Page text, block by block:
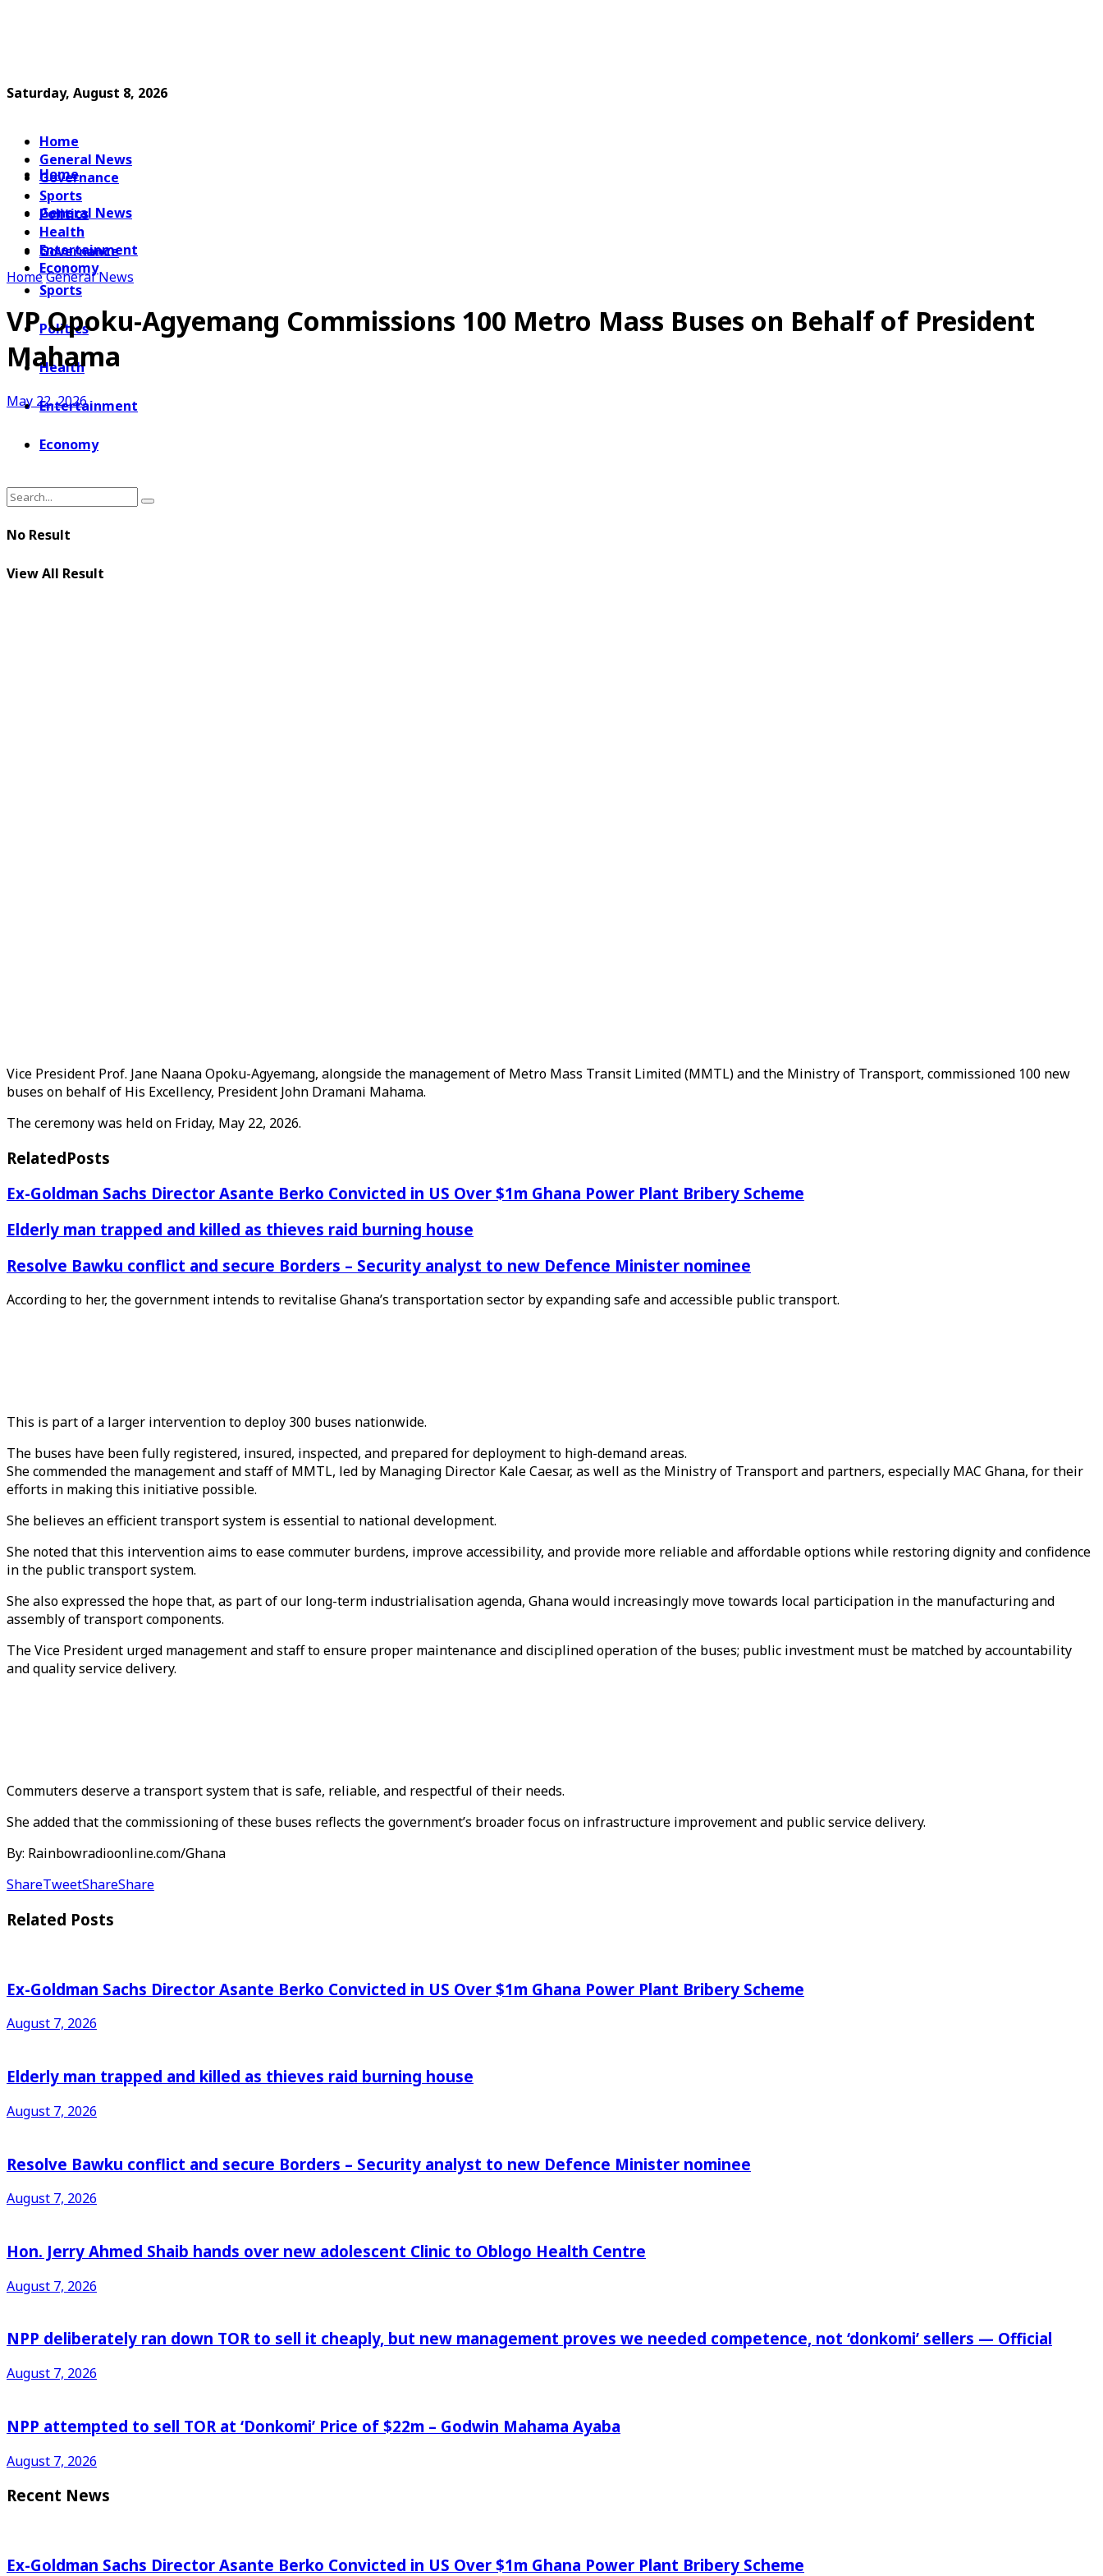
Saturday, August 8, 2026
Home
General News
Governance
Sports
Politics
Health
Entertainment
Economy
Home
General News
Governance
Sports
Politics
Health
Entertainment
Economy
No Result
View All Result
HomeGeneral News
VP Opoku-Agyemang Commissions 100 Metro Mass Buses on Behalf of President
Mahama
May 22, 2026
Vice President Prof. Jane Naana Opoku-Agyemang, alongside the management of Metro Mass Transit Limited (MMTL) and the Ministry of Transport, commissioned 100 new
buses on behalf of His Excellency, President John Dramani Mahama.
The ceremony was held on Friday, May 22, 2026.
RelatedPosts
Ex-Goldman Sachs Director Asante Berko Convicted in US Over $1m Ghana Power Plant Bribery Scheme
Elderly man trapped and killed as thieves raid burning house
Resolve Bawku conflict and secure Borders – Security analyst to new Defence Minister nominee
According to her, the government intends to revitalise Ghana’s transportation sector by expanding safe and accessible public transport.
This is part of a larger intervention to deploy 300 buses nationwide.
The buses have been fully registered, insured, inspected, and prepared for deployment to high-demand areas.
She commended the management and staff of MMTL, led by Managing Director Kale Caesar, as well as the Ministry of Transport and partners, especially MAC Ghana, for their
efforts in making this initiative possible.
She believes an efficient transport system is essential to national development.
She noted that this intervention aims to ease commuter burdens, improve accessibility, and provide more reliable and affordable options while restoring dignity and confidence
in the public transport system.
She also expressed the hope that, as part of our long-term industrialisation agenda, Ghana would increasingly move towards local participation in the manufacturing and
assembly of transport components.
The Vice President urged management and staff to ensure proper maintenance and disciplined operation of the buses; public investment must be matched by accountability
and quality service delivery.
Commuters deserve a transport system that is safe, reliable, and respectful of their needs.
She added that the commissioning of these buses reflects the government’s broader focus on infrastructure improvement and public service delivery.
By: Rainbowradioonline.com/Ghana
ShareTweetShareShare
Related Posts
Ex-Goldman Sachs Director Asante Berko Convicted in US Over $1m Ghana Power Plant Bribery Scheme
August 7, 2026
Elderly man trapped and killed as thieves raid burning house
August 7, 2026
Resolve Bawku conflict and secure Borders – Security analyst to new Defence Minister nominee
August 7, 2026
Hon. Jerry Ahmed Shaib hands over new adolescent Clinic to Oblogo Health Centre
August 7, 2026
NPP deliberately ran down TOR to sell it cheaply, but new management proves we needed competence, not ‘donkomi’ sellers — Official
August 7, 2026
NPP attempted to sell TOR at ‘Donkomi’ Price of $22m – Godwin Mahama Ayaba
August 7, 2026
Recent News
Ex-Goldman Sachs Director Asante Berko Convicted in US Over $1m Ghana Power Plant Bribery Scheme